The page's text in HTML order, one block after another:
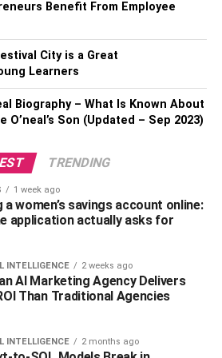
Distance
the distance between your
in millimetres. It is suggested to
as they calculate your pupillary
find the right pair of prescription
Pair of Frames
to consider before buying
is to find the right pair of frames.
the right material, design, and
your prescription sunglasses.
frame and test it before buying
it is equally important to get the
Benefit From Employee
City is a Great
Learners
Biography – What Is Known About
O’neal’s Son (Updated – Sep 2023)
TRENDING
1 week ago
a women’s savings account online:
application actually asks for
INTELLIGENCE 2 weeks ago
AI Marketing Agency Delivers
Than Traditional Agencies
INTELLIGENCE 2 months ago